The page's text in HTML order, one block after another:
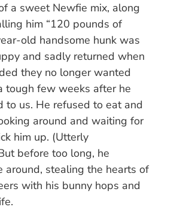
a sweet Newfie mix, along
him “120 pounds of
old handsome hunk was
and sadly returned when
they no longer wanted
tough few weeks after he
to us. He refused to eat and
around and waiting for
him up. (Utterly
before too long, he
around, stealing the hearts of
with his bunny hops and